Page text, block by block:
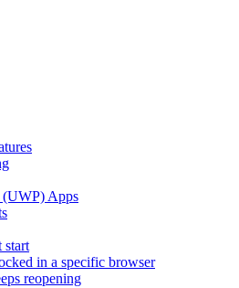
(UWP) Apps
start
in a specific browser
reopening